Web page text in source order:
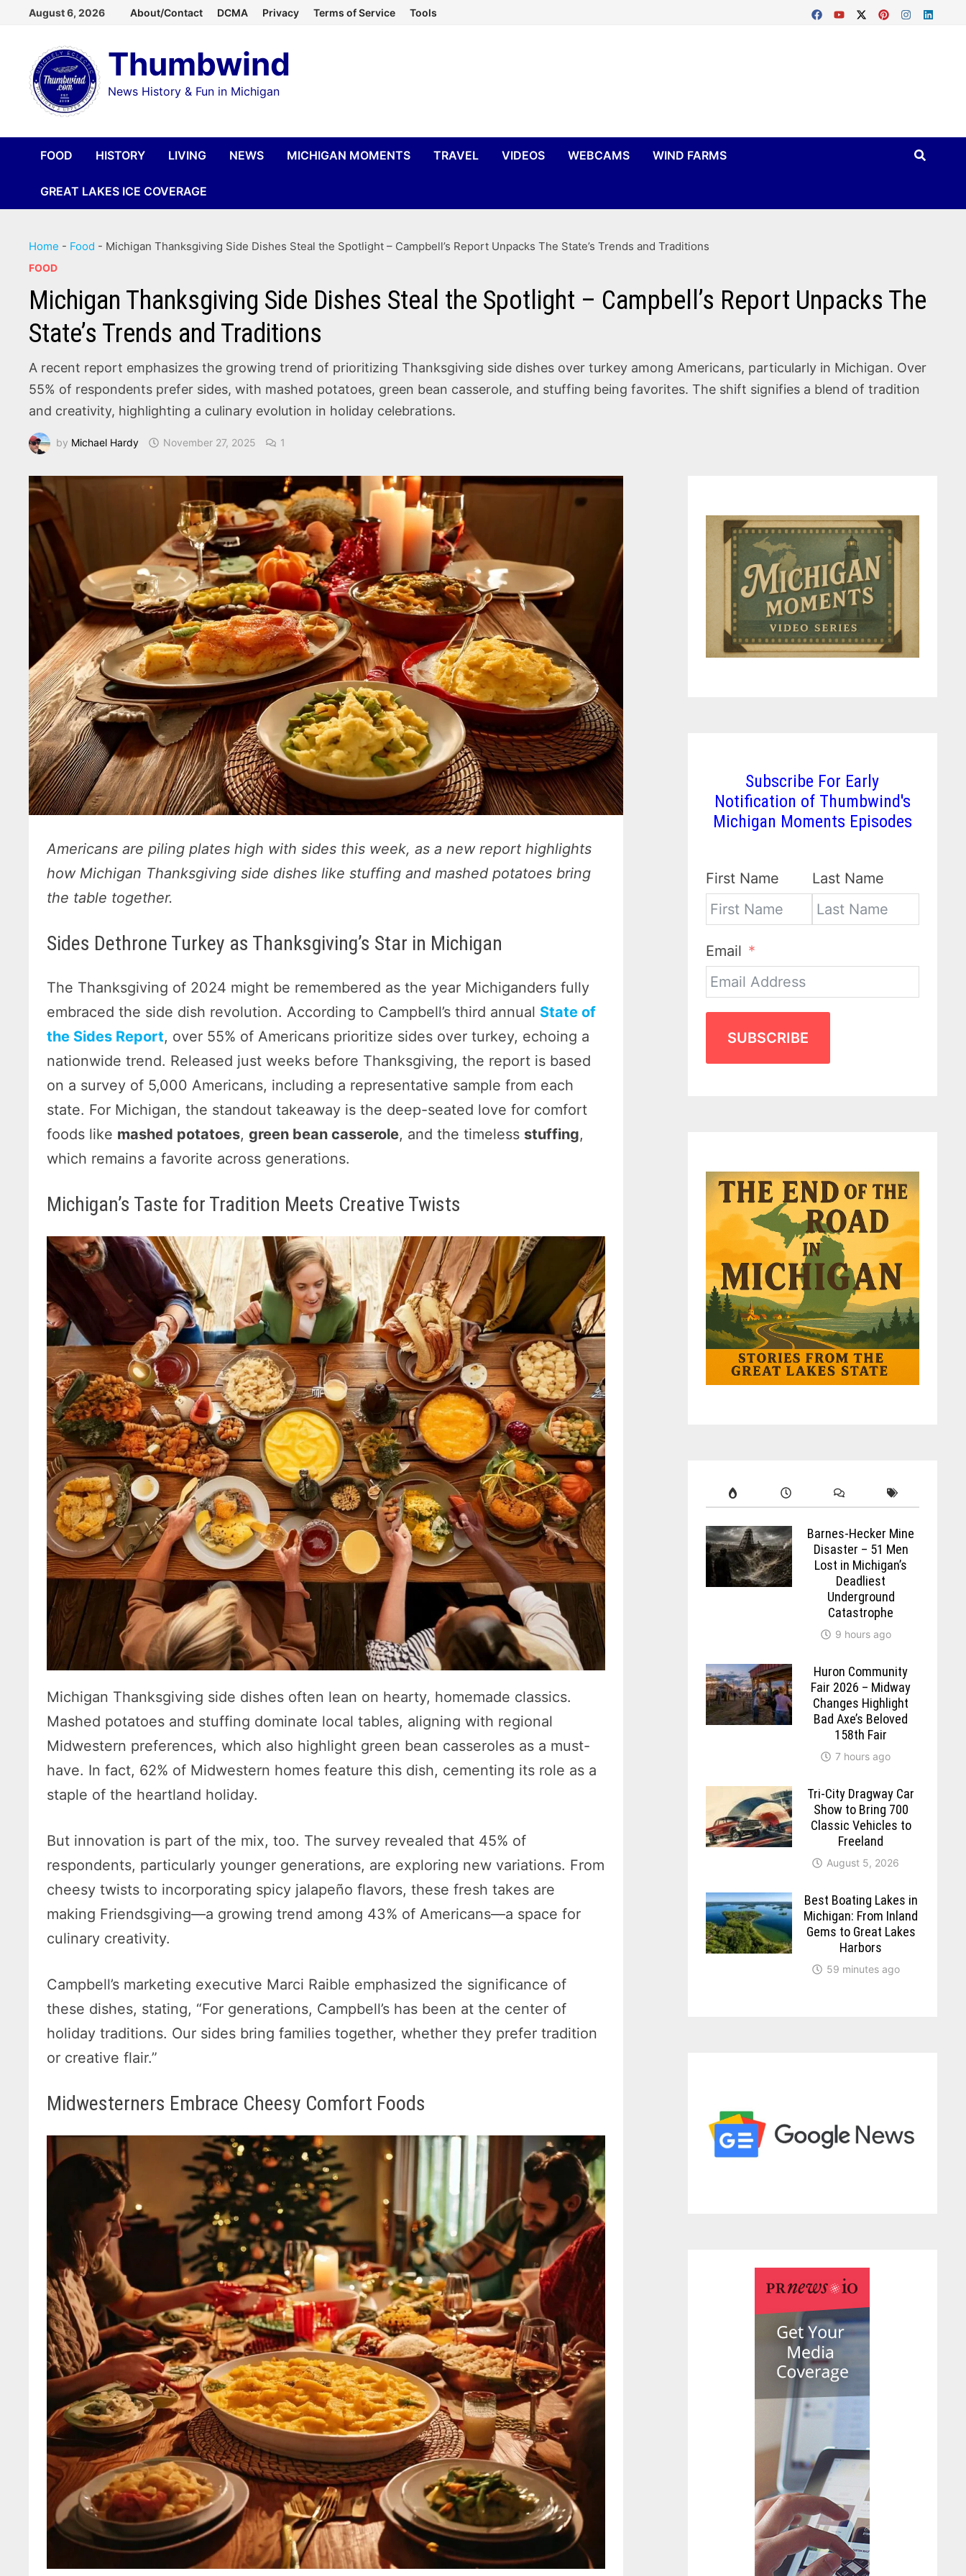
content
August 6, 2026 About/Contact DCMA Privacy Terms of Service Tools
Thumbwind
News History & Fun in Michigan
FOOD HISTORY LIVING NEWS MICHIGAN MOMENTS TRAVEL VIDEOS WEBCAMS WIND FARMS
GREAT LAKES ICE COVERAGE
Home - Food - Michigan Thanksgiving Side Dishes Steal the Spotlight – Campbell’s Report Unpacks The State’s Trends and Traditions
FOOD
Michigan Thanksgiving Side Dishes Steal the Spotlight – Campbell’s Report Unpacks The
State’s Trends and Traditions
A recent report emphasizes the growing trend of prioritizing Thanksgiving side dishes over turkey among Americans, particularly in Michigan. Over
55% of respondents prefer sides, with mashed potatoes, green bean casserole, and stuffing being favorites. The shift signifies a blend of tradition
and creativity, highlighting a culinary evolution in holiday celebrations.
by Michael Hardy November 27, 2025 1
Americans are piling plates high with sides this week, as a new report highlights
how Michigan Thanksgiving side dishes like stuffing and mashed potatoes bring
the table together.
Sides Dethrone Turkey as Thanksgiving’s Star in Michigan
The Thanksgiving of 2024 might be remembered as the year Michiganders fully
embraced the side dish revolution. According to Campbell’s third annual State of
the Sides Report, over 55% of Americans prioritize sides over turkey, echoing a
nationwide trend. Released just weeks before Thanksgiving, the report is based
on a survey of 5,000 Americans, including a representative sample from each
state. For Michigan, the standout takeaway is the deep-seated love for comfort
foods like mashed potatoes,green bean casserole, and the timeless stuffing,
which remains a favorite across generations.
Michigan’s Taste for Tradition Meets Creative Twists
Michigan Thanksgiving side dishes often lean on hearty, homemade classics.
Mashed potatoes and stuffing dominate local tables, aligning with regional
Midwestern preferences, which also highlight green bean casseroles as a must-
have. In fact, 62% of Midwestern homes feature this dish, cementing its role as a
staple of the heartland holiday.
But innovation is part of the mix, too. The survey revealed that 45% of
respondents, particularly younger generations, are exploring new variations. From
cheesy twists to incorporating spicy jalapeño flavors, these fresh takes are
making Friendsgiving—a growing trend among 43% of Americans—a space for
culinary creativity.
Campbell’s marketing executive Marci Raible emphasized the significance of
these dishes, stating, “For generations, Campbell’s has been at the center of
holiday traditions. Our sides bring families together, whether they prefer tradition
or creative flair.”
Midwesterners Embrace Cheesy Comfort Foods
Subscribe For Early
Notification of Thumbwind's
Michigan Moments Episodes
First Name Last Name
Email
SUBSCRIBE
Barnes-Hecker Mine
Disaster – 51 Men
Lost in Michigan’s
Deadliest
Underground
Catastrophe
9 hours ago
Huron Community
Fair 2026 – Midway
Changes Highlight
Bad Axe’s Beloved
158th Fair
7 hours ago
Tri-City Dragway Car
Show to Bring 700
Classic Vehicles to
Freeland
August 5, 2026
Best Boating Lakes in
Michigan: From Inland
Gems to Great Lakes
Harbors
59 minutes ago